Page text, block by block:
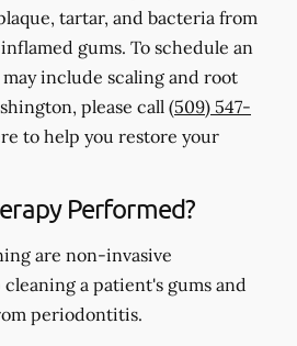
tartar, and bacteria from
gums. To schedule an
include scaling and root
please call (509) 547-
to help you restore your
Performed?
are non-invasive
a patient's gums and
periodontitis.